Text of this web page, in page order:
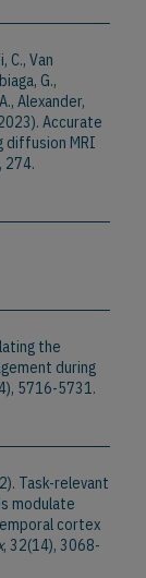
C., Van
G.,
Alexander,
Accurate
diffusion MRI
, 274.
the
during
5716-5731.
Task-relevant
modulate
cortex
, 32(14), 3068-